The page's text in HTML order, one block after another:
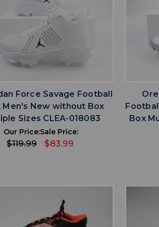
favoriteADD TO WISHLIST
Force Savage Football
Men's New without Box
Sizes CLEA-018083
Our Price:
$119.99
Sale Price:
$83.99
Box